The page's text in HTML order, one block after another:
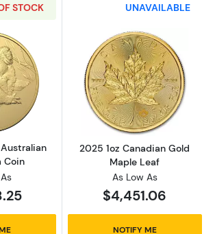
STOCK
more about2024 1oz Royal Australian
Coin
UNAVAILABLE
Read more
2025 1oz Canadian Gold
Maple Leaf
As Low As
$4,451.06
NOTIFY ME